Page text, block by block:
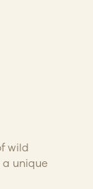
wild
unique